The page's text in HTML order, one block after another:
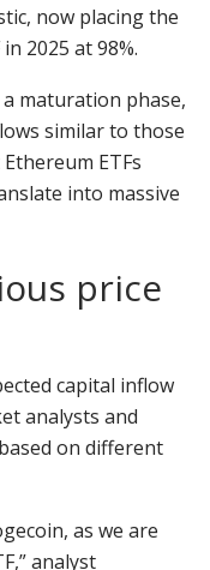
now placing the
2025 at 98%.
a maturation phase,
similar to those
ETFs
into massive
price
capital inflow
analysts and
on different
as we are
analyst